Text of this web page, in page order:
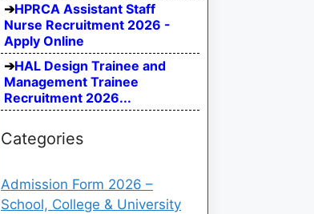
HPRCA Assistant Staff
Nurse Recruitment 2026 -
Apply Online
HAL Design Trainee and
Management Trainee
Recruitment 2026...
Categories
Admission Form 2026 –
School, College & University